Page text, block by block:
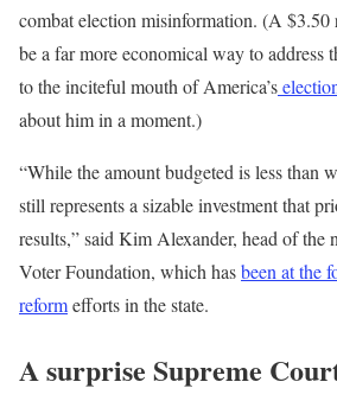
combat election misinformation. (A
be a far more economical way to address
to the inciteful mouth of America’s
about him in a moment.)
“While the amount budgeted is less than
still represents a sizable investment that
results,” said Kim Alexander, head of the
Voter Foundation, which hasbeen at the
reformefforts in the state.
A surprise Supreme